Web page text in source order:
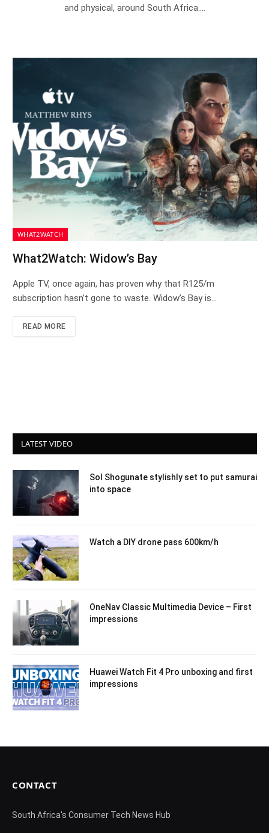
and physical, around South Africa.…
WHAT2WATCH
What2Watch: Widow’s Bay
Apple TV, once again, has proven why that R125/m
subscription hasn’t gone to waste. Widow’s Bay is…
READ MORE
LATEST VIDEO
Sol Shogunate stylishly set to put samurai
into space
Watch a DIY drone pass 600km/h
OneNav Classic Multimedia Device – First
impressions
Huawei Watch Fit 4 Pro unboxing and first
impressions
CONTACT
South Africa's Consumer Tech News Hub